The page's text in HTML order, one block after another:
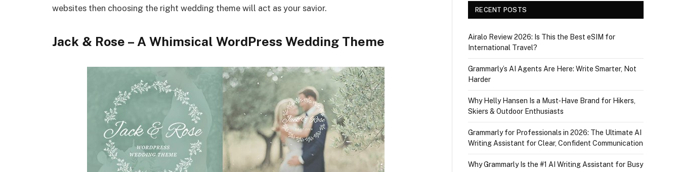
websites then choosing the right wedding theme will act as your savior.
Jack & Rose – A Whimsical WordPress Wedding Theme
RECENT POSTS
Airalo Review 2026: Is This the Best eSIM for
International Travel?
Grammarly’s AI Agents Are Here: Write Smarter, Not
Harder
Why Helly Hansen Is a Must‑Have Brand for Hikers,
Skiers & Outdoor Enthusiasts
Grammarly for Professionals in 2026: The Ultimate AI
Writing Assistant for Clear, Confident Communication
Why Grammarly Is the #1 AI Writing Assistant for Busy